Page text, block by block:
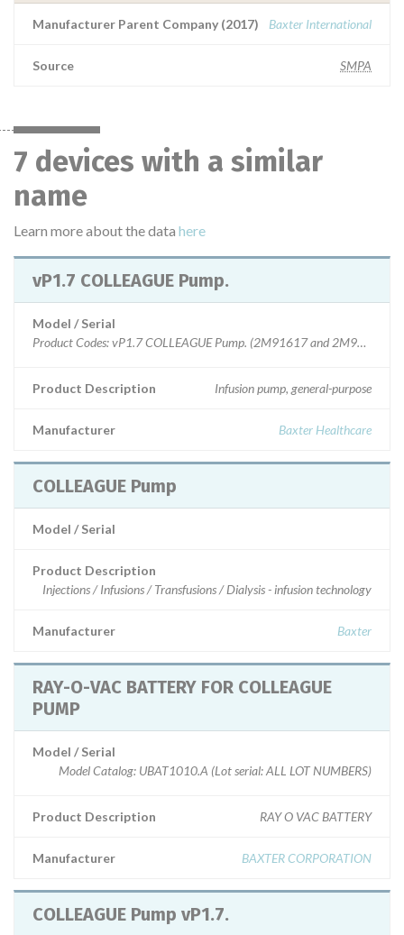
Manufacturer Parent Company (2017) Baxter International
Source SMPA
7 devices with a similar
name
Learn more about the data here
vP1.7 COLLEAGUE Pump.
Model / Serial
Product Description Infusion pump, general-purpose
Manufacturer Baxter Healthcare
COLLEAGUE Pump
Model / Serial
Product Description
Injections / Infusions / Transfusions / Dialysis - infusion technology
Manufacturer Baxter
RAY-O-VAC BATTERY FOR COLLEAGUE
PUMP
Model / Serial
Model Catalog: UBAT1010.A (Lot serial: ALL LOT NUMBERS)
Product Description RAY O VAC BATTERY
Manufacturer BAXTER CORPORATION
COLLEAGUE Pump vP1.7.